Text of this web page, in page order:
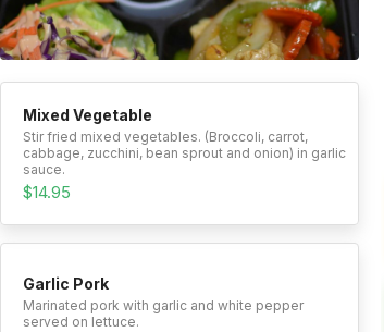
Mixed Vegetable
Stir fried mixed vegetables. (Broccoli, carrot,
cabbage, zucchini, bean sprout and onion) in garlic
sauce.
$14.95
Garlic Pork
Marinated pork with garlic and white pepper
served on lettuce.